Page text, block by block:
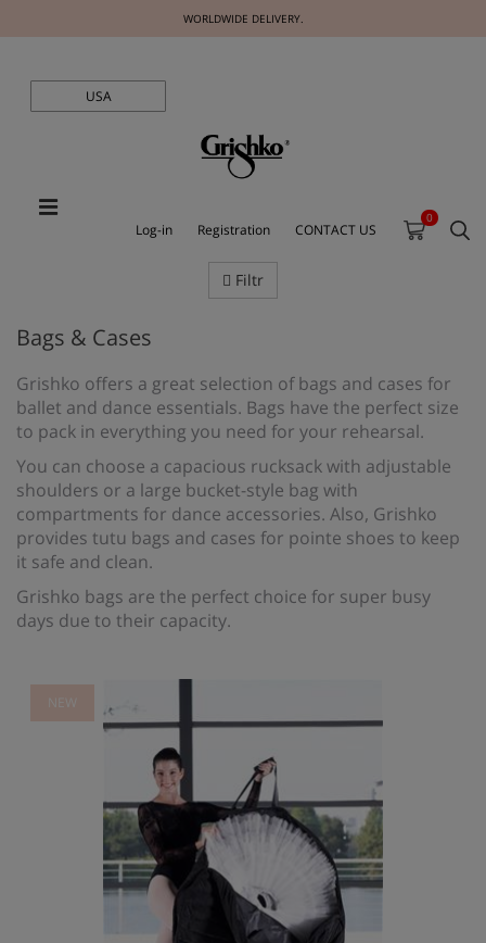
WORLDWIDE DELIVERY.
USA
Log-in Registration CONTACT US
0
Filtr
Bags & Cases
Grishko offers a great selection of bags and cases for
ballet and dance essentials. Bags have the perfect size
to pack in everything you need for your rehearsal.
You can choose a capacious rucksack with adjustable
shoulders or a large bucket-style bag with
compartments for dance accessories. Also, Grishko
provides tutu bags and cases for pointe shoes to keep
it safe and clean.
Grishko bags are the perfect choice for super busy
days due to their capacity.
NEW